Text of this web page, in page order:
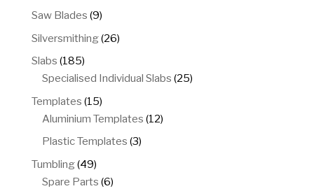
products
Saw Blades 99
products
Silversmithing 2626
Slabs 185185
products
Specialised Individual Slabs 2525
Templates 1515
products
Aluminium Templates 1212
Plastic Templates 33
Tumbling 4949
products
Spare Parts 66